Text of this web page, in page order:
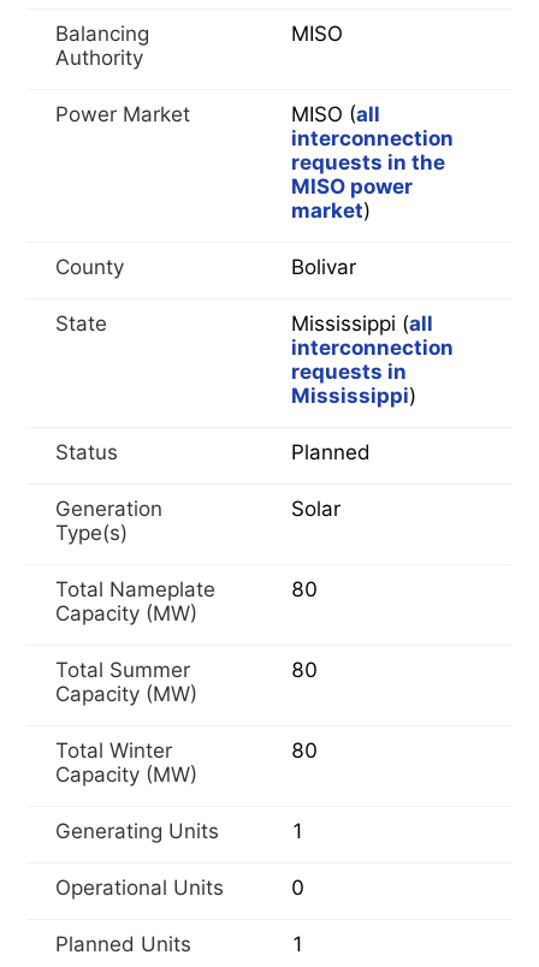
Balancing
Authority
MISO
Power Market MISO (all
interconnection
requests in the
MISO power
market)
County Bolivar
State Mississippi (all
interconnection
requests in
Mississippi)
Status Planned
Generation
Type(s)
Solar
Total Nameplate
Capacity (MW)
80
Total Summer
Capacity (MW)
80
Total Winter
Capacity (MW)
80
Generating Units 1
Operational Units 0
Planned Units 1